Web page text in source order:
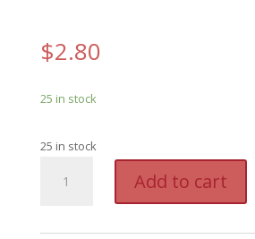
$2.80
25 in stock
25 in stock
30257T.S
Add to cart
t
e